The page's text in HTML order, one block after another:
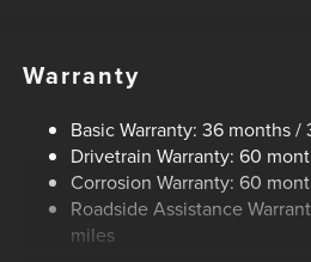
Class IV Towing Equipment -
3 Skid Plates
1425# Maximum Payload
Off-Road Suspension
Fox Racing Brand Name Shock
Warranty
Basic Warranty: 36 months
Drivetrain Warranty: 60
Corrosion Warranty: 60
Roadside Assistance
miles